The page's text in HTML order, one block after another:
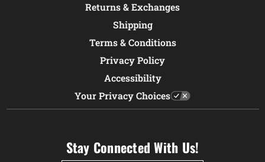
Returns & Exchanges
Shipping
Terms & Conditions
Privacy Policy
Accessibility
Your Privacy Choices
Stay Connected With Us!